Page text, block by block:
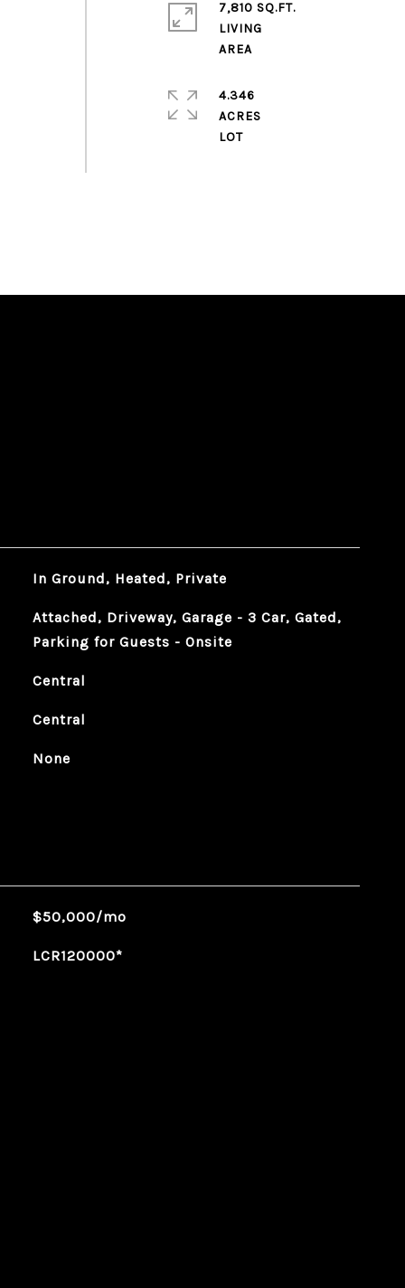
7,810 SQ.FT.
LIVING
AREA
4.346
ACRES
LOT
In Ground, Heated, Private
Attached, Driveway, Garage - 3 Car, Gated,
Parking for Guests - Onsite
Central
Central
None
$50,000/mo
LCR120000*